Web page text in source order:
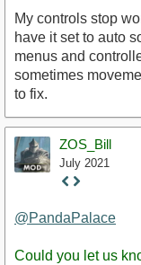
My controls stop
have it set to auto
menus and
sometimes
to fix.
ZOS_Bill
July 2021
Staff
@PandaPalace
Could you let us